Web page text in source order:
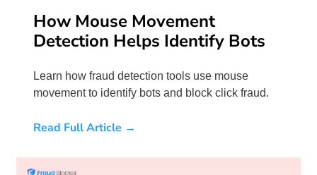
How Mouse Movement
Detection Helps Identify Bots
Learn how fraud detection tools use mouse
movement to identify bots and block click fraud.
Read Full Article →